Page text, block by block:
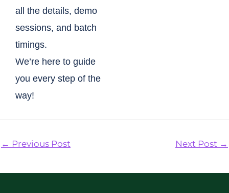
all the details, demo
sessions, and batch
timings.
We’re here to guide
you every step of the
way!
← Previous Post Next Post →